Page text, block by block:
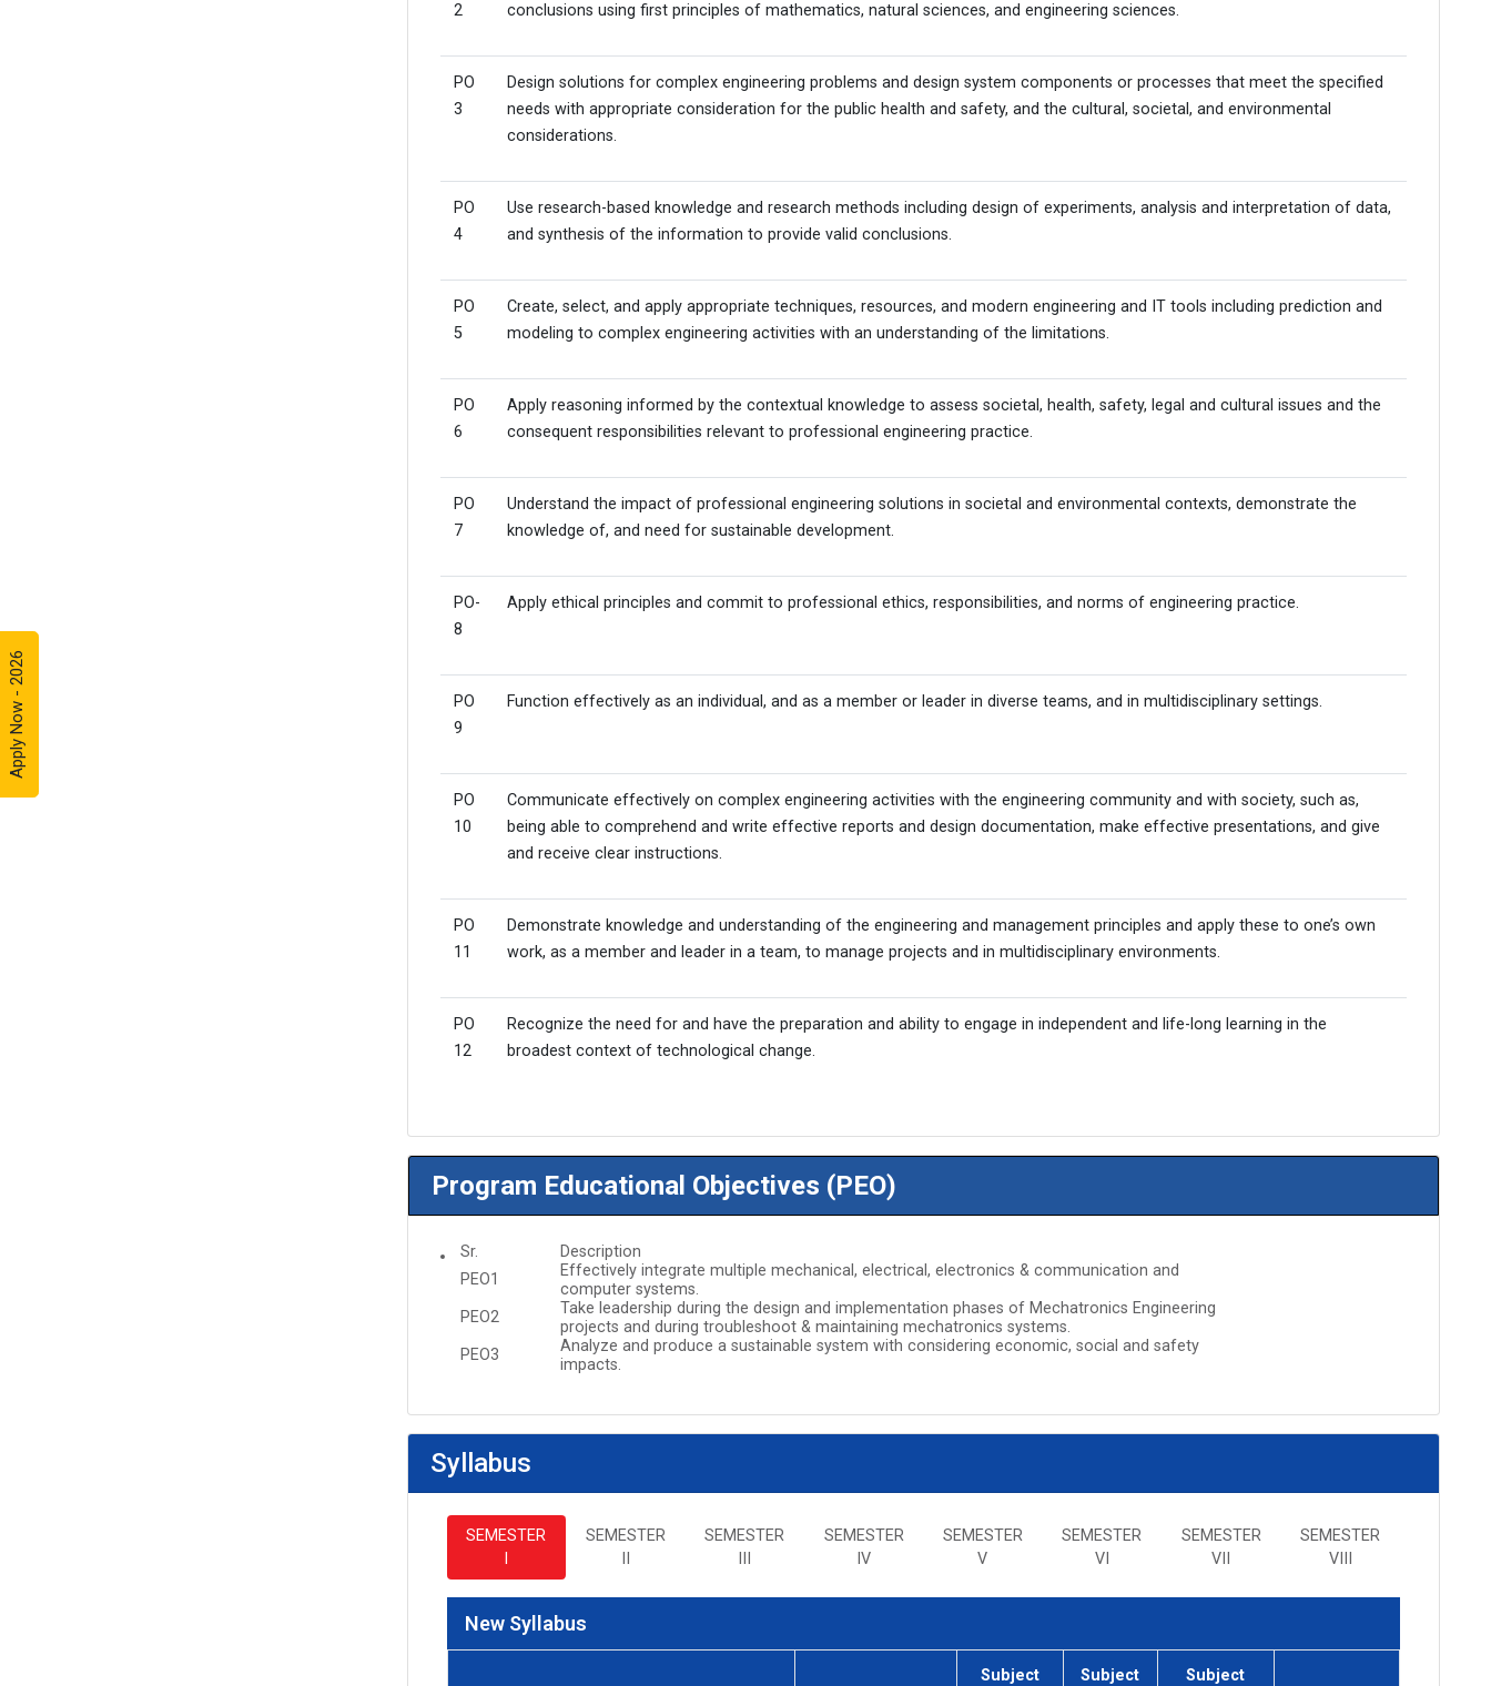
Apply Now - 2026
2
conclusions using first principles of mathematics, natural sciences, and engineering sciences.
PO
3
Design solutions for complex engineering problems and design system components or processes that meet the specified
needs with appropriate consideration for the public health and safety, and the cultural, societal, and environmental
considerations.
PO
4
Use research-based knowledge and research methods including design of experiments, analysis and interpretation of data,
and synthesis of the information to provide valid conclusions.
PO
5
Create, select, and apply appropriate techniques, resources, and modern engineering and IT tools including prediction and
modeling to complex engineering activities with an understanding of the limitations.
PO
6
Apply reasoning informed by the contextual knowledge to assess societal, health, safety, legal and cultural issues and the
consequent responsibilities relevant to professional engineering practice.
PO
7
Understand the impact of professional engineering solutions in societal and environmental contexts, demonstrate the
knowledge of, and need for sustainable development.
PO-
8
Apply ethical principles and commit to professional ethics, responsibilities, and norms of engineering practice.
PO
9
Function effectively as an individual, and as a member or leader in diverse teams, and in multidisciplinary settings.
PO
10
Communicate effectively on complex engineering activities with the engineering community and with society, such as,
being able to comprehend and write effective reports and design documentation, make effective presentations, and give
and receive clear instructions.
PO
11
Demonstrate knowledge and understanding of the engineering and management principles and apply these to one’s own
work, as a member and leader in a team, to manage projects and in multidisciplinary environments.
PO
12
Recognize the need for and have the preparation and ability to engage in independent and life-long learning in the
broadest context of technological change.
Program Educational Objectives (PEO)
Sr.
Description
PEO1
Effectively integrate multiple mechanical, electrical, electronics & communication and
computer systems.
PEO2
Take leadership during the design and implementation phases of Mechatronics Engineering
projects and during troubleshoot & maintaining mechatronics systems.
PEO3
Analyze and produce a sustainable system with considering economic, social and safety
impacts.
Syllabus
SEMESTER
SEMESTER
SEMESTER
SEMESTER
IV
SEMESTER
V
SEMESTER
VI
SEMESTER
VII
SEMESTER
VIII
New Syllabus
Subject Subject Subject